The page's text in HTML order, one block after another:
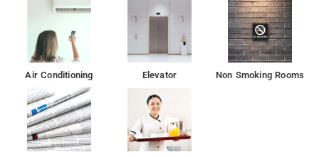
Air Conditioning Elevator Non Smoking Rooms